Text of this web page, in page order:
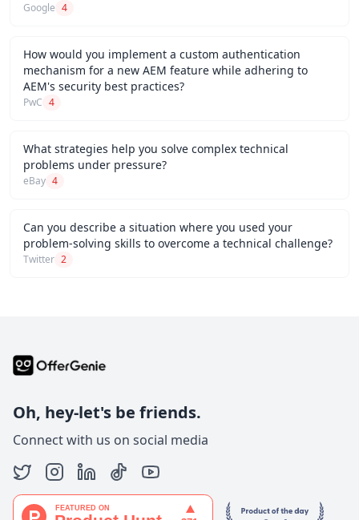
Google 4
How would you implement a custom authentication
mechanism for a new AEM feature while adhering to
AEM's security best practices?
PwC 4
What strategies help you solve complex technical
problems under pressure?
eBay 4
Can you describe a situation where you used your
problem-solving skills to overcome a technical challenge?
Twitter 2
Oh, hey-let's be friends.
Connect with us on social media